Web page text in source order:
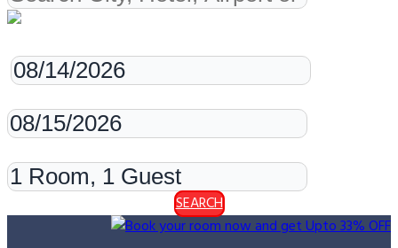
SEARCH